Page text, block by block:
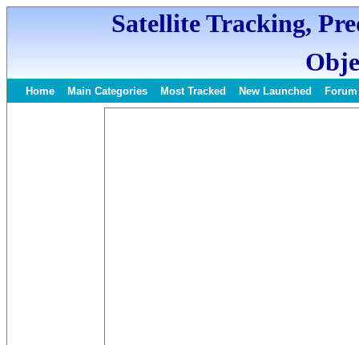
Satellite Tracking,
Home Main Categories Most Tracked New Launched Forum